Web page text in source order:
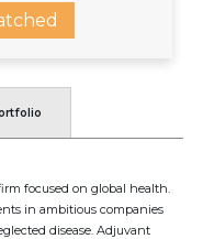
focused on global health.
in ambitious companies
disease. Adjuvant